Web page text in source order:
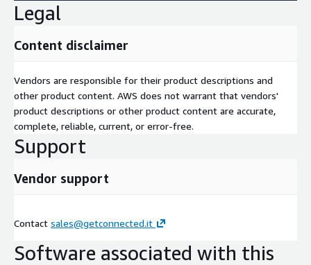
Legal
Content disclaimer
Vendors are responsible for their product descriptions and
other product content. AWS does not warrant that vendors'
product descriptions or other product content are accurate,
complete, reliable, current, or error-free.
Support
Vendor support
Contact sales@getconnected.it
Software associated with this